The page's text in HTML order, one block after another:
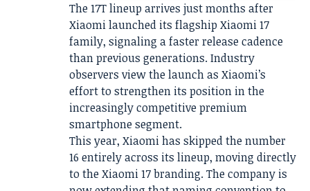
The 17T lineup arrives just months after
Xiaomi launched its flagship Xiaomi 17
family, signaling a faster release cadence
than previous generations. Industry
observers view the launch as Xiaomi’s
effort to strengthen its position in the
increasingly competitive premium
smartphone segment.
This year, Xiaomi has skipped the number
16 entirely across its lineup, moving directly
to the Xiaomi 17 branding. The company is